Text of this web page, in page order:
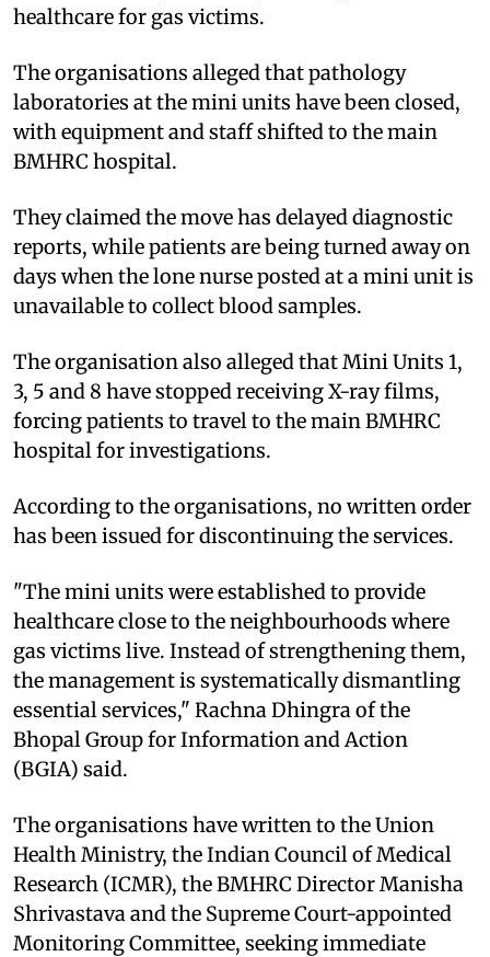
healthcare for gas victims.
The organisations alleged that pathology
laboratories at the mini units have been closed,
with equipment and staff shifted to the main
BMHRC hospital.
They claimed the move has delayed diagnostic
reports, while patients are being turned away on
days when the lone nurse posted at a mini unit is
unavailable to collect blood samples.
The organisation also alleged that Mini Units 1,
3, 5 and 8 have stopped receiving X-ray films,
forcing patients to travel to the main BMHRC
hospital for investigations.
According to the organisations, no written order
has been issued for discontinuing the services.
"The mini units were established to provide
healthcare close to the neighbourhoods where
gas victims live. Instead of strengthening them,
the management is systematically dismantling
essential services," Rachna Dhingra of the
Bhopal Group for Information and Action
(BGIA) said.
The organisations have written to the Union
Health Ministry, the Indian Council of Medical
Research (ICMR), the BMHRC Director Manisha
Shrivastava and the Supreme Court-appointed
Monitoring Committee, seeking immediate